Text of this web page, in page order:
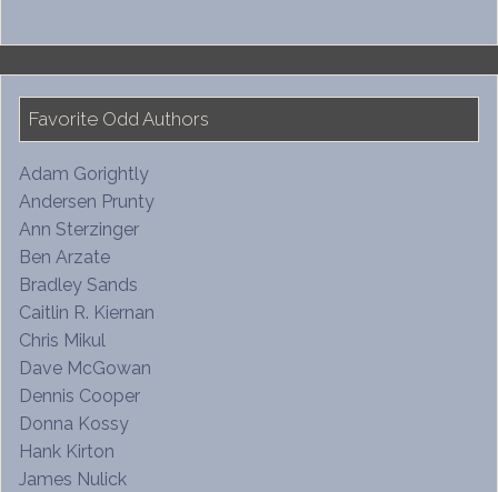
Favorite Odd Authors
Adam Gorightly
Andersen Prunty
Ann Sterzinger
Ben Arzate
Bradley Sands
Caitlin R. Kiernan
Chris Mikul
Dave McGowan
Dennis Cooper
Donna Kossy
Hank Kirton
James Nulick